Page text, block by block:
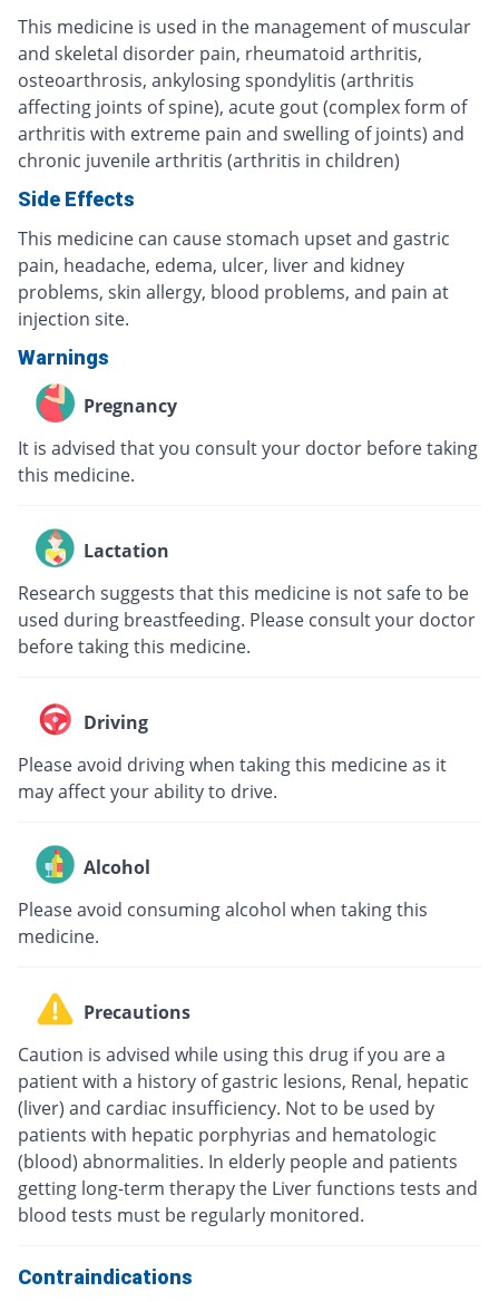
This medicine is used in the management of muscular
and skeletal disorder pain, rheumatoid arthritis,
osteoarthrosis, ankylosing spondylitis (arthritis
affecting joints of spine), acute gout (complex form of
arthritis with extreme pain and swelling of joints) and
chronic juvenile arthritis (arthritis in children)
Side Effects
This medicine can cause stomach upset and gastric
pain, headache, edema, ulcer, liver and kidney
problems, skin allergy, blood problems, and pain at
injection site.
Warnings
Pregnancy
It is advised that you consult your doctor before taking
this medicine.
Lactation
Research suggests that this medicine is not safe to be
used during breastfeeding. Please consult your doctor
before taking this medicine.
Driving
Please avoid driving when taking this medicine as it
may affect your ability to drive.
Alcohol
Please avoid consuming alcohol when taking this
medicine.
Precautions
Caution is advised while using this drug if you are a
patient with a history of gastric lesions, Renal, hepatic
(liver) and cardiac insufficiency. Not to be used by
patients with hepatic porphyrias and hematologic
(blood) abnormalities. In elderly people and patients
getting long-term therapy the Liver functions tests and
blood tests must be regularly monitored.
Contraindications